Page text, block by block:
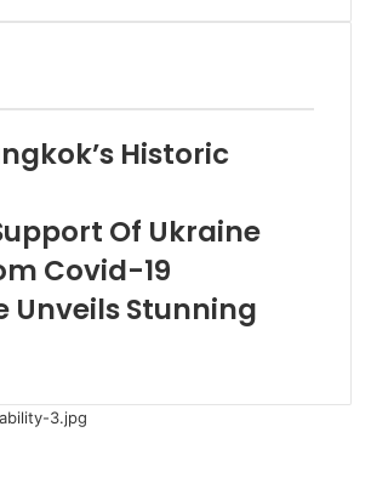
Historic
Of Ukraine
Covid-19
Unveils Stunning